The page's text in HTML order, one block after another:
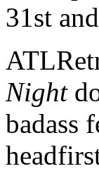
31st
Night
badass